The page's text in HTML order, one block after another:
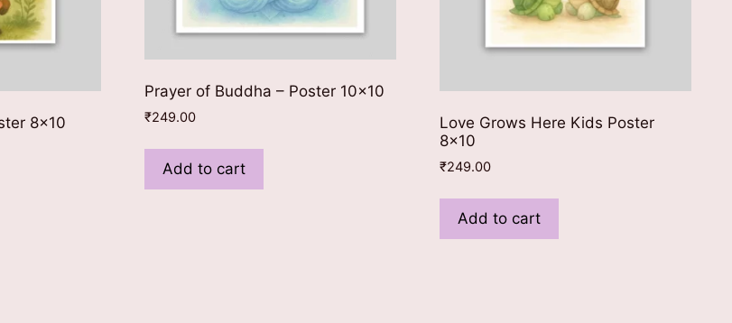
8×10
Prayer of Buddha – Poster 10×10
₹249.00
Add to cart
Love Grows Here Kids Poster
8×10
₹249.00
Add to cart